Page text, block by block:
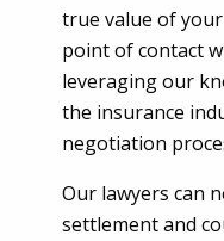
true value of your
point of contact
leveraging our
the insurance
negotiation
Our lawyers can
settlement and